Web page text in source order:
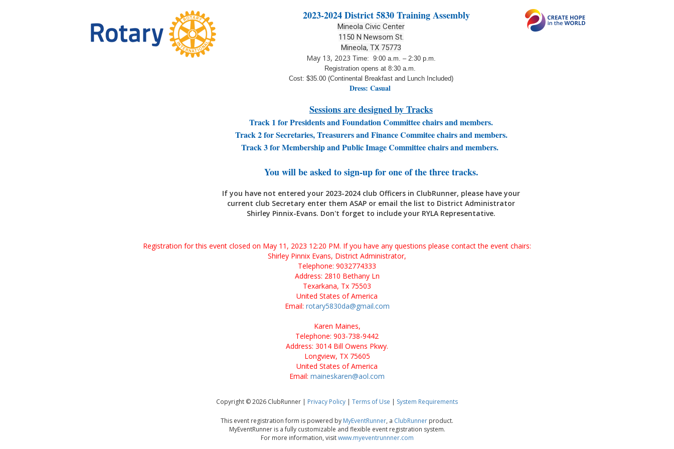
2023-2024 District 5830 Training Assembly
Mineola Civic Center
1150 N Newsom St.
Mineola, TX 75773
May 13, 2023 Time: 9:00 a.m. – 2:30 p.m.
Registration opens at 8:30 a.m.
Cost: $35.00 (Continental Breakfast and Lunch Included)
Dress: Casual
Sessions are designed by Tracks
Track 1 for Presidents and Foundation Committee chairs and members.
Track 2 for Secretaries, Treasurers and Finance Commitee chairs and members.
Track 3 for Membership and Public Image Committee chairs and members.
You will be asked to sign-up for one of the three tracks.
If you have not entered your 2023-2024 club Officers in ClubRunner, please have your
current club Secretary enter them ASAP or email the list to District Administrator
Shirley Pinnix-Evans. Don't forget to include your RYLA Representative.
Registration for this event closed on May 11, 2023 12:20 PM. If you have any questions please contact the event chairs:
Shirley Pinnix Evans, District Administrator,
Telephone: 9032774333
Address: 2810 Bethany Ln
Texarkana, Tx 75503
United States of America
Email: rotary5830da@gmail.com
Karen Maines,
Telephone: 903-738-9442
Address: 3014 Bill Owens Pkwy.
Longview, TX 75605
United States of America
Email: maineskaren@aol.com
Copyright © 2026 ClubRunner | Privacy Policy | Terms of Use | System Requirements
This event registration form is powered by MyEventRunner, a ClubRunner product.
MyEventRunner is a fully customizable and flexible event registration system.
For more information, visitwww.myeventrunnner.com